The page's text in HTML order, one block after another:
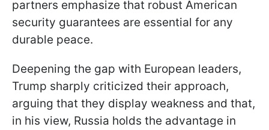
partners emphasize that robust American
security guarantees are essential for any
durable peace.
Deepening the gap with European leaders,
Trump sharply criticized their approach,
arguing that they display weakness and that,
in his view, Russia holds the advantage in